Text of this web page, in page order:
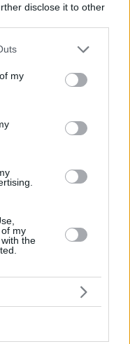
disclose it to other
one or more Google
You may click to
third-party tags to
in below Google
my
my
the
Fantasy:
τις επόμενες έξι
contar con uno
mon ami
have our Biwenger star